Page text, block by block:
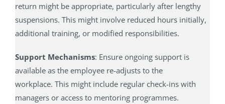
return might be appropriate, particularly after lengthy
suspensions. This might involve reduced hours initially,
additional training, or modified responsibilities.
Support Mechanisms: Ensure ongoing support is
available as the employee re-adjusts to the
workplace. This might include regular check-ins with
managers or access to mentoring programmes.